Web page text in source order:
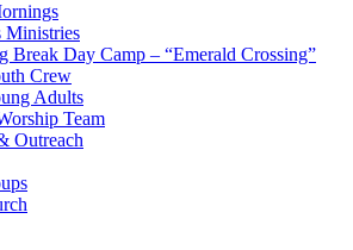
Ministries
Break Day Camp – “Emerald Crossing”
Crew
Adults
Team
Outreach